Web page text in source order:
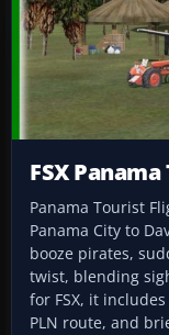
FSX
Panama Tourist
Panama City to
booze pirates,
twist, blending
for FSX, it
PLN route, and